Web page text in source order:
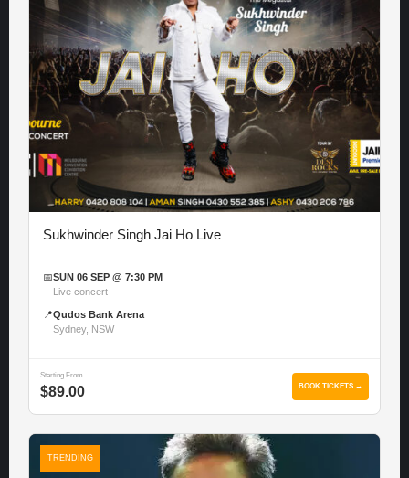
Sukhwinder Singh Jai Ho Live
📅SUN 06 SEP @ 7:30 PM
Live concert
📍Qudos Bank Arena
Sydney, NSW
Starting From
$89.00 BOOK TICKETS →
TRENDING